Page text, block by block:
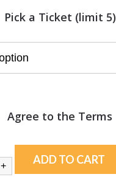
$5.00
Pick a Ticket (limit 5)
+ ADD TO CART